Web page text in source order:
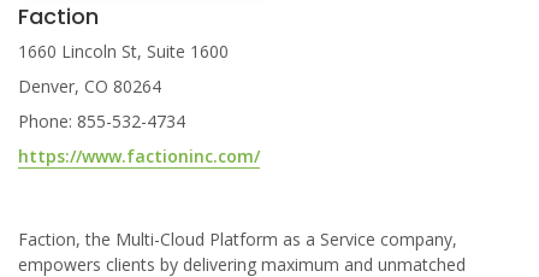
Faction
1660 Lincoln St, Suite 1600
Denver, CO 80264
Phone: 855-532-4734
https://www.factioninc.com/
Faction, the Multi-Cloud Platform as a Service company,
empowers clients by delivering maximum and unmatched